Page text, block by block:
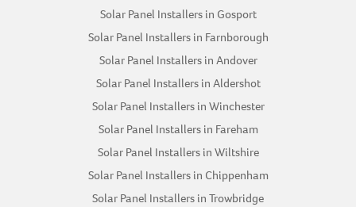
Solar Panel Installers in Gosport
Solar Panel Installers in Farnborough
Solar Panel Installers in Andover
Solar Panel Installers in Aldershot
Solar Panel Installers in Winchester
Solar Panel Installers in Fareham
Solar Panel Installers in Wiltshire
Solar Panel Installers in Chippenham
Solar Panel Installers in Trowbridge